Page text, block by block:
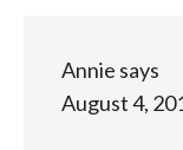
Annie says
August 4,